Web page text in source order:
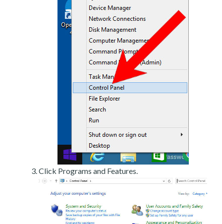
Click Programs and Features.